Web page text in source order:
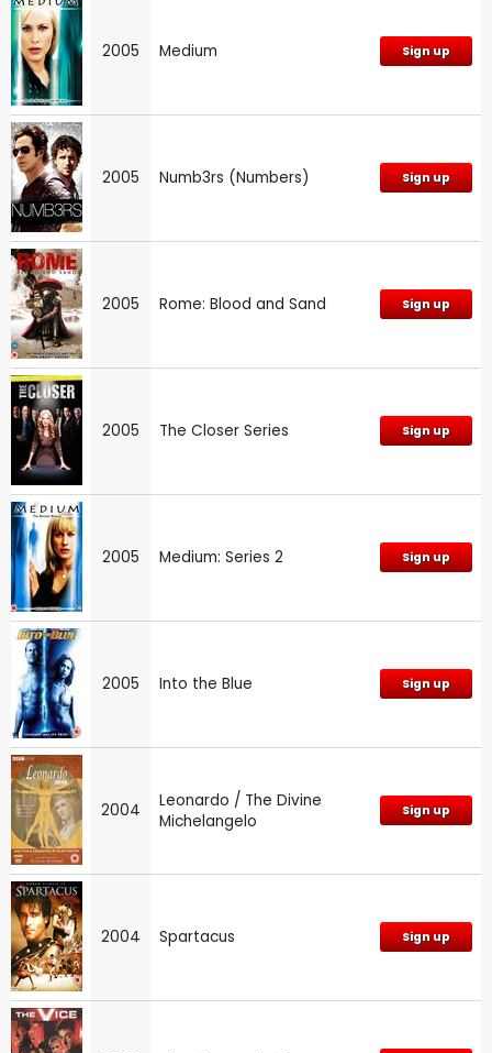
2005 Medium Sign up
2005 Numb3rs (Numbers) Sign up
2005 Rome: Blood and Sand Sign up
2005 The Closer Series Sign up
2005 Medium: Series 2 Sign up
2005 Into the Blue Sign up
2004
Leonardo / The Divine
Michelangelo
Sign up
2004 Spartacus Sign up